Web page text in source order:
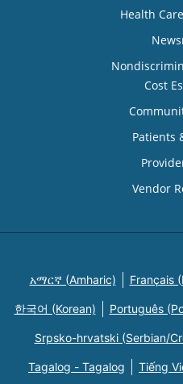
Health
Cost
Patients
Vendor
አማርኛ (Amharic) Français
한국어 (Korean) Português
Srpsko-hrvatski (Serbian/
Tagalog - Tagalog Tiếng